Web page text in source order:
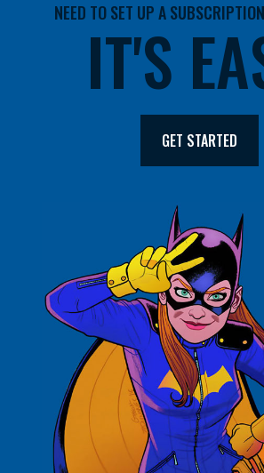
NEED TO SET UP A
IT'S
GET STARTED